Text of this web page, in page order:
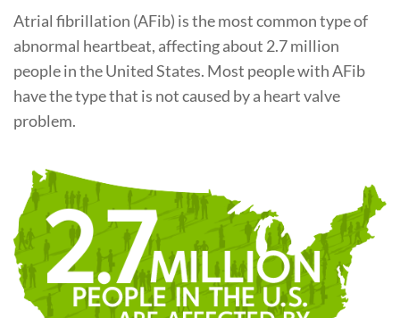
Atrial fibrillation (AFib) is the most common type of
abnormal heartbeat, affecting about 2.7 million
people in the United States. Most people with AFib
have the type that is not caused by a heart valve
problem.